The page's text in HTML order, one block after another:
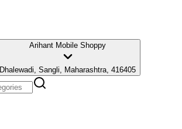
Arihant Mobile Shoppy
Dhalewadi, Sangli, Maharashtra, 416405